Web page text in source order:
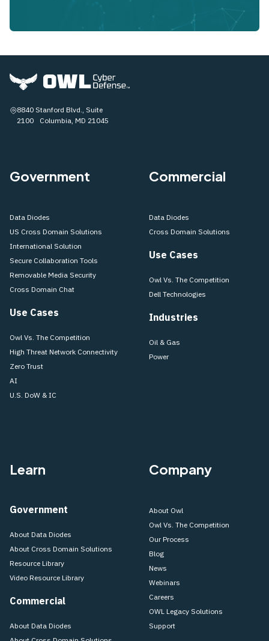
8840 Stanford Blvd., Suite
2100 Columbia, MD 21045
Government
Data Diodes
US Cross Domain Solutions
International Solution
Secure Collaboration Tools
Removable Media Security
Cross Domain Chat
Use Cases
Owl Vs. The Competition
High Threat Network Connectivity
Zero Trust
AI
U.S. DoW & IC
Commercial
Data Diodes
Cross Domain Solutions
Use Cases
Owl Vs. The Competition
Dell Technologies
Industries
Oil & Gas
Power
Learn
Government
About Data Diodes
About Cross Domain Solutions
Resource Library
Video Resource Library
Commercial
About Data Diodes
Company
About Owl
Owl Vs. The Competition
Our Process
Blog
News
Webinars
Careers
OWL Legacy Solutions
Support